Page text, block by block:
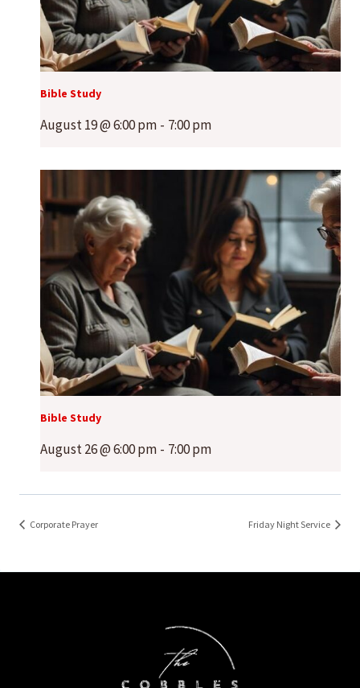
Bible Study
August 19 @ 6:00 pm - 7:00 pm
Bible Study
August 26 @ 6:00 pm - 7:00 pm
Corporate Prayer Friday Night Service